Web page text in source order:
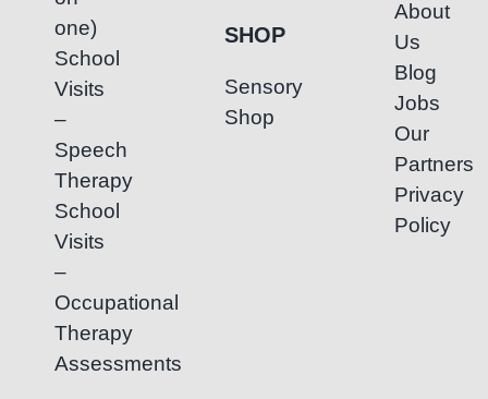
one)
School
Visits
–
Speech
Therapy
School
Visits
–
Occupational
Therapy
Assessments
SHOP
Sensory
Shop
About
Us
Blog
Jobs
Our
Partners
Privacy
Policy